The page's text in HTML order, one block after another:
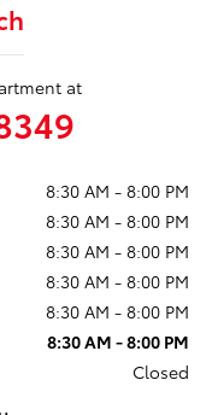
at
8:30 AM - 8:00 PM
8:30 AM - 8:00 PM
8:30 AM - 8:00 PM
8:30 AM - 8:00 PM
8:30 AM - 8:00 PM
8:30 AM - 8:00 PM
Closed